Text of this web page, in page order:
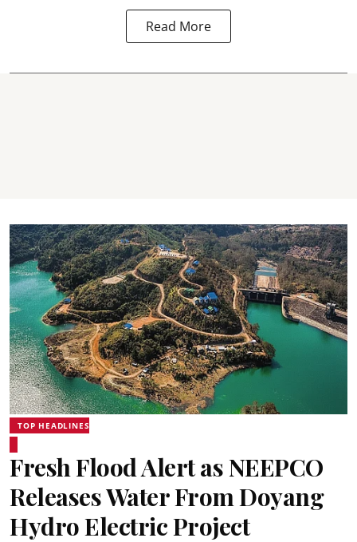
Read More
TOP HEADLINES
Fresh Flood Alert as NEEPCO
Releases Water From Doyang
Hydro Electric Project